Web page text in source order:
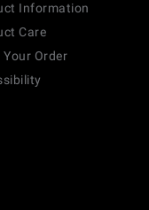
Information
Care
Your Order